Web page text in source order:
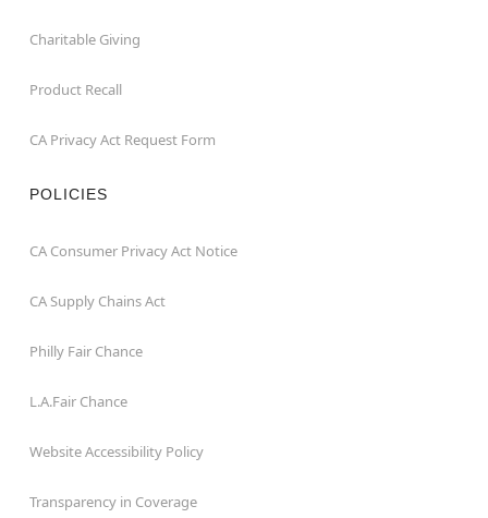
Charitable Giving
Product Recall
CA Privacy Act Request Form
POLICIES
CA Consumer Privacy Act Notice
CA Supply Chains Act
Philly Fair Chance
L.A.Fair Chance
Website Accessibility Policy
Transparency in Coverage